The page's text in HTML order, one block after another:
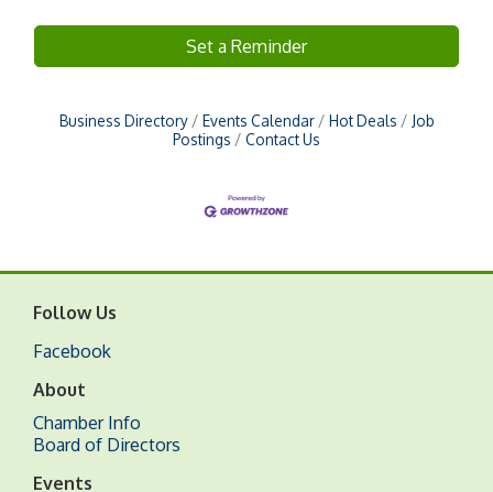
Set a Reminder
Business Directory Events Calendar Hot Deals
Job
Postings
Contact Us
Follow Us
Facebook
About
Chamber Info
Board of Directors
Events